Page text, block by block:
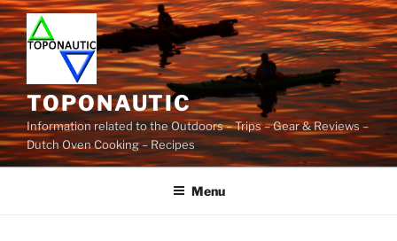
Skip
to
content
TOPONAUTIC
Information related to the Outdoors – Trips – Gear & Reviews –
Dutch Oven Cooking – Recipes
Menu